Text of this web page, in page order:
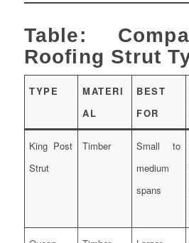
Table:
Roofing Strut
TYPE
MATERI
AL
BEST
FOR
King Post
Strut
Timber
Small to
medium
spans